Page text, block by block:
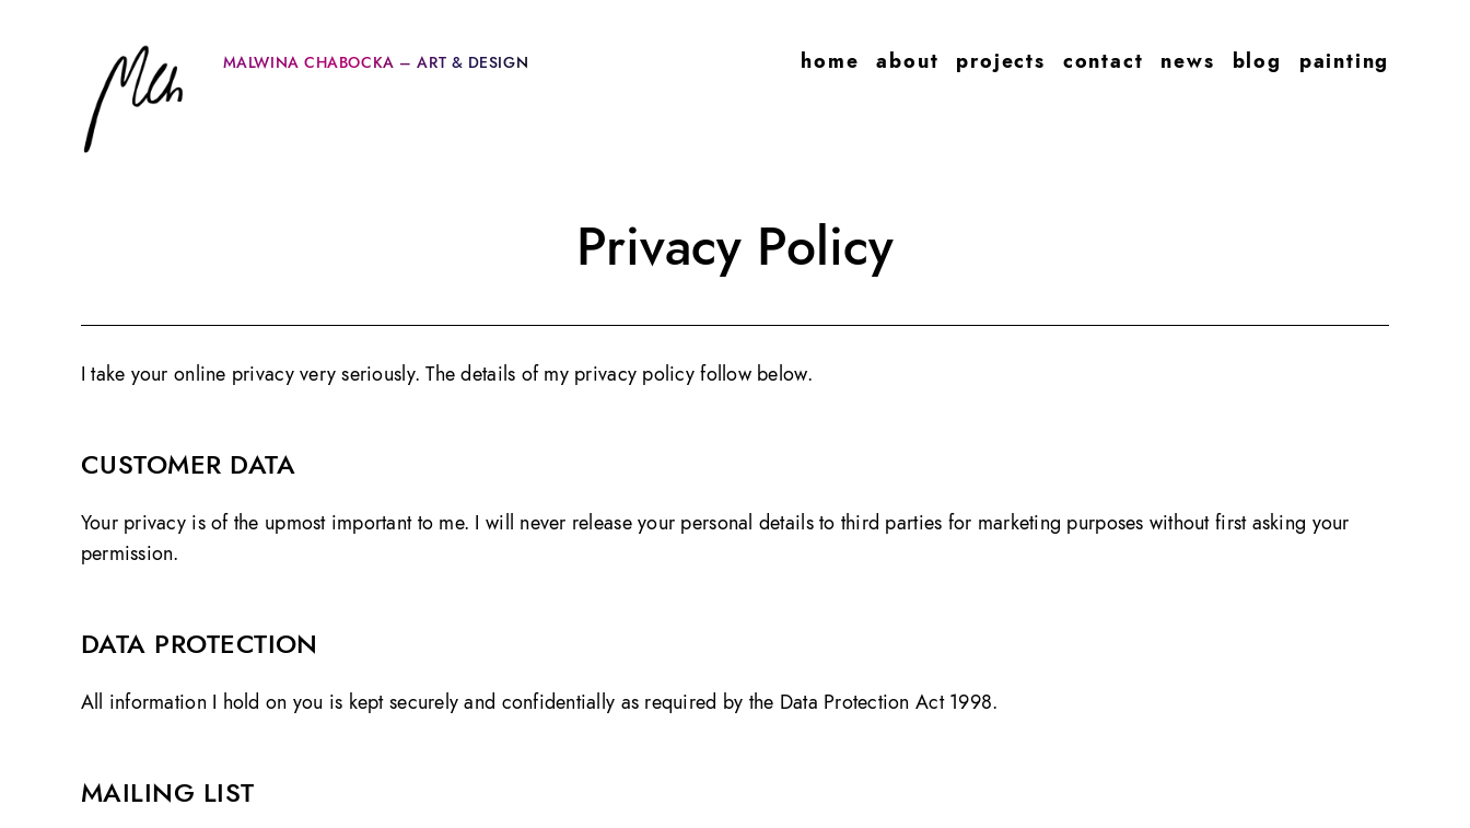
MALWINA CHABOCKA – ART & DESIGN home about projects contact news blog painting
Privacy Policy
I take your online privacy very seriously. The details of my privacy policy follow below.
CUSTOMER DATA
Your privacy is of the upmost important to me. I will never release your personal details to third parties for marketing purposes without first asking your
permission.
DATA PROTECTION
All information I hold on you is kept securely and confidentially as required by the Data Protection Act 1998.
MAILING LIST